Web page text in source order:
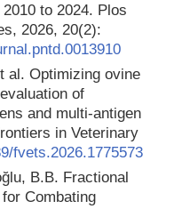
to 2024. Plos
2026, 20(2):
al. Optimizing ovine
of
and multi-antigen
in Veterinary
fvets.2026.1775573
B.B. Fractional
Combating